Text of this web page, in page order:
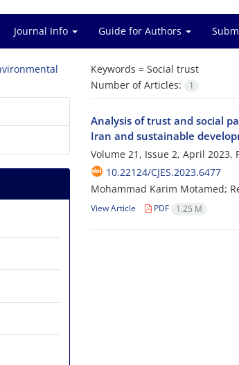
Journal Info Guide for Authors
Keywords = Social trust
Number of Articles:
1
Analysis of trust and social
Iran and sustainable
Volume 21, Issue 2, April 2023,
10.22124/CJES.2023.6477
Mohammad Karim Motamed;
View Article PDF 1.25 M